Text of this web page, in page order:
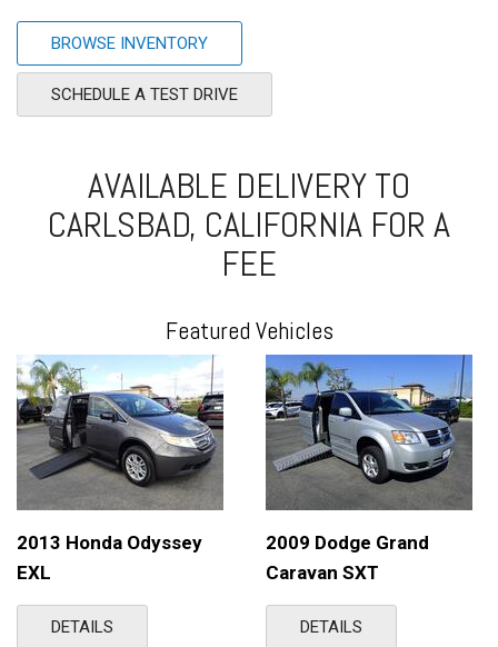
BROWSE INVENTORY
SCHEDULE A TEST DRIVE
AVAILABLE DELIVERY TO
CARLSBAD, CALIFORNIA FOR A
FEE
Featured Vehicles
2013 Honda Odyssey
EXL
DETAILS
2009 Dodge Grand
Caravan SXT
DETAILS